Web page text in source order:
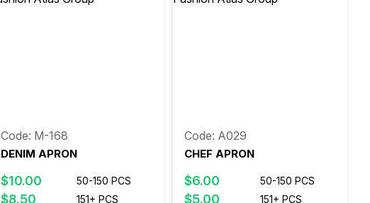
Code: M-168
DENIM APRON
$10.00 50-150 PCS
$8.50 151+ PCS
Code: A029
CHEF APRON
$6.00 50-150 PCS
$5.00 151+ PCS